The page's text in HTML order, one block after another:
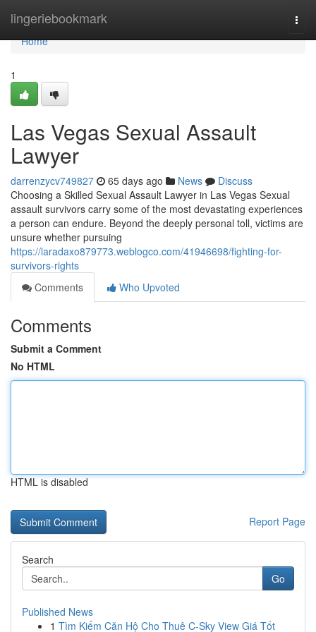
lingeriebookmark
Home
Home
1
Las Vegas Sexual Assault
Lawyer
darrenzycv749827 65 days ago News
Discuss
Choosing a Skilled Sexual Assault Lawyer in Las Vegas Sexual
assault survivors carry some of the most devastating experiences
a person can endure. Beyond the deeply personal toll, victims are
unsure whether pursuing
https://laradaxo879773.weblogco.com/41946698/fighting-for-
survivors-rights
Comments
Who Upvoted
Comments
Submit a Comment
No HTML
HTML is disabled
Report Page
Search
Go
Published News
1 Tìm Kiếm Căn Hộ Cho Thuê C-Sky View Giá Tốt